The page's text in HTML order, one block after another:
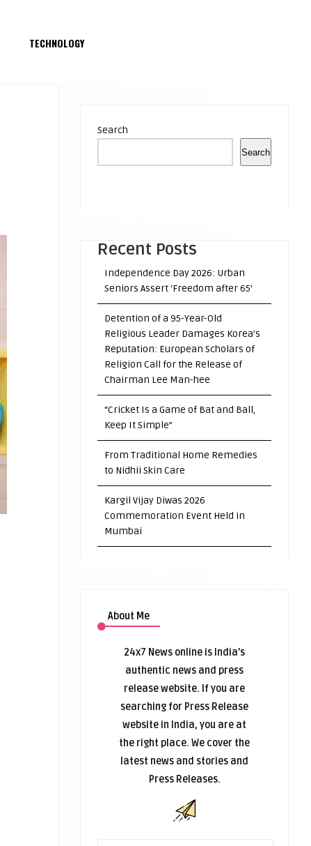
TECHNOLOGY
Search
Search
Recent Posts
Independence Day 2026: Urban
Seniors Assert ‘Freedom after 65’
Detention of a 95-Year-Old
Religious Leader Damages Korea’s
Reputation: European Scholars of
Religion Call for the Release of
Chairman Lee Man-hee
“Cricket Is a Game of Bat and Ball,
Keep It Simple”
From Traditional Home Remedies
to Nidhii Skin Care
Kargil Vijay Diwas 2026
Commemoration Event Held in
Mumbai
About Me
24x7 News online is India’s
authentic news and press
release website. If you are
searching for Press Release
website in India, you are at
the right place. We cover the
latest news and stories and
Press Releases.